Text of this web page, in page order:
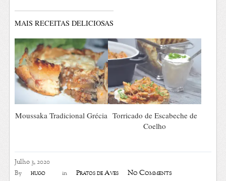
Julho 3, 2020
By hugo in Pratos de Aves No Comments
MAIS RECEITAS DELICIOSAS
Moussaka Tradicional Grécia Torricado de Escabeche de
Coelho